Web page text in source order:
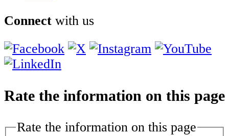
Connect with us
Rate the information on this page
Rate the information on this page